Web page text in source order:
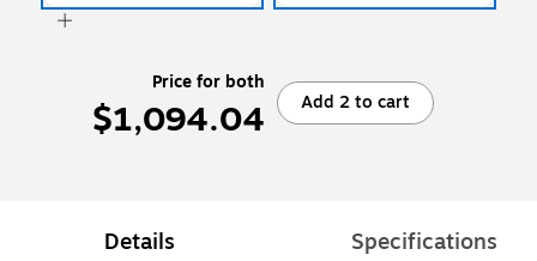
Price for both
$1,094.04 Add 2 to cart
Details Specifications